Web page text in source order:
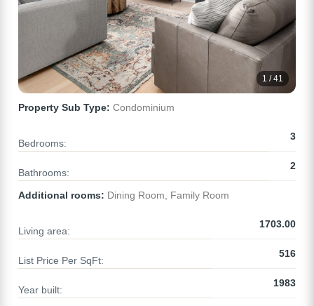
1 / 41
Property Sub Type: Condominium
Bedrooms:
3
Bathrooms:
2
Additional rooms: Dining Room, Family Room
Living area:
1703.00
List Price Per SqFt:
516
Year built:
1983